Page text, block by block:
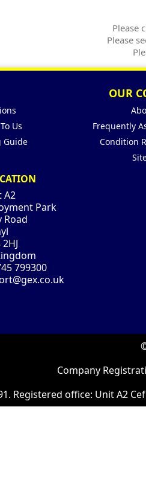
Please
Please
OUR
Us
Frequently
Guide
Condition
A2
Park
Road
799300
Company
Registered office: Unit A2